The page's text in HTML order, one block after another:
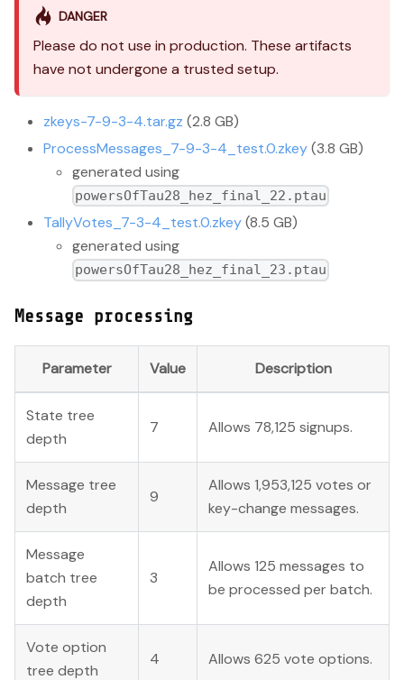
DANGER
Please do not use in production. These artifacts
have not undergone a trusted setup.
zkeys-7-9-3-4.tar.gz (2.8 GB)
ProcessMessages_7-9-3-4_test.0.zkey(3.8 GB)
generated using
powersOfTau28_hez_final_22.ptau
TallyVotes_7-3-4_test.0.zkey(8.5 GB)
generated using
powersOfTau28_hez_final_23.ptau
Message processing
Parameter Value Description
State tree
depth
7 Allows 78,125 signups.
Message tree
depth
9
Allows 1,953,125 votes or
key-change messages.
Message
batch tree
depth
3
Allows 125 messages to
be processed per batch.
Vote option
tree depth
4 Allows 625 vote options.